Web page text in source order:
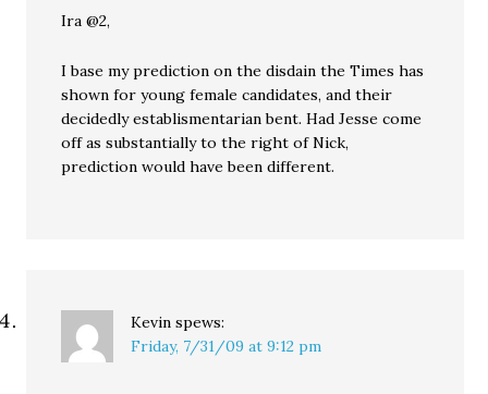
Ira @2,
I base my prediction on the disdain the Times has
shown for young female candidates, and their
decidedly establismentarian bent. Had Jesse come
off as substantially to the right of Nick,
prediction would have been different.
Kevin spews:
Friday, 7/31/09 at 9:12 pm